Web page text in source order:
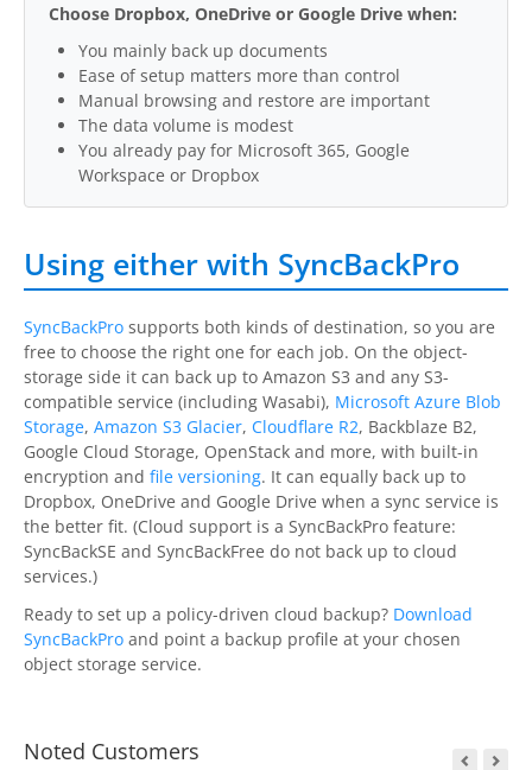
Choose Dropbox, OneDrive or Google Drive when:
You mainly back up documents
Ease of setup matters more than control
Manual browsing and restore are important
The data volume is modest
You already pay for Microsoft 365, Google
Workspace or Dropbox
Using either with SyncBackPro
SyncBackPro supports both kinds of destination, so you are
free to choose the right one for each job. On the object-
storage side it can back up to Amazon S3 and any S3-
compatible service (including Wasabi), Microsoft Azure Blob
Storage, Amazon S3 Glacier, Cloudflare R2, Backblaze B2,
Google Cloud Storage, OpenStack and more, with built-in
encryption and file versioning. It can equally back up to
Dropbox, OneDrive and Google Drive when a sync service is
the better fit. (Cloud support is a SyncBackPro feature:
SyncBackSE and SyncBackFree do not back up to cloud
services.)
Ready to set up a policy-driven cloud backup? Download
SyncBackPro and point a backup profile at your chosen
object storage service.
Noted Customers